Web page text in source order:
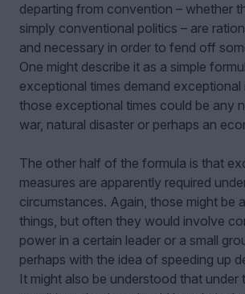
departing from convention – whether
simply conventional politics – are
and necessary in order to fend off
One might describe it as a simple
exceptional times demand exceptional
those exceptional times could be any
war, natural disaster or perhaps an
The other half of the formula is that
measures are apparently required
circumstances. Again, those might be
things, but often they would involve
power in a certain leader or a small
perhaps with the idea of speeding up
It might also be understood that under